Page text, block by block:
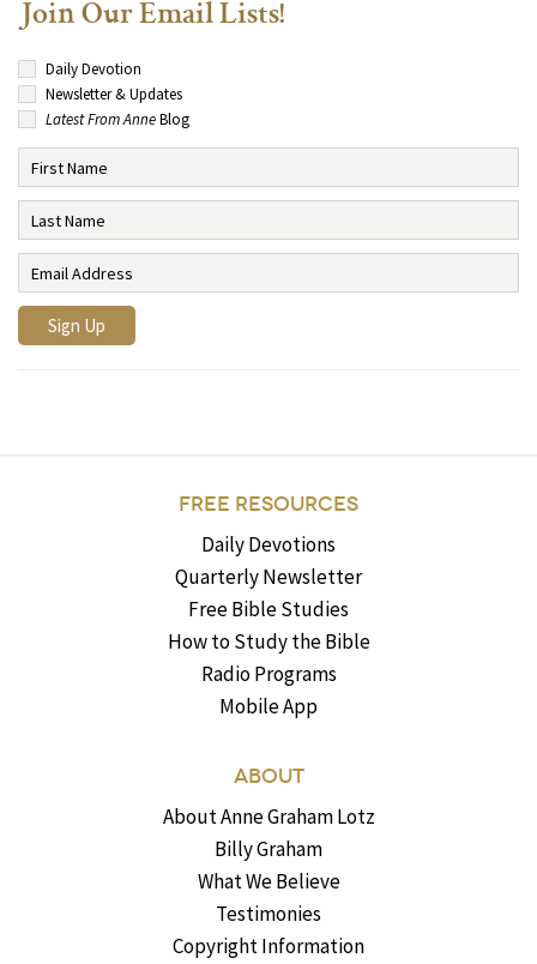
Join Our Email Lists!
Daily Devotion
Newsletter & Updates
Latest From AnneBlog
FREE RESOURCES
Daily Devotions
Quarterly Newsletter
Free Bible Studies
How to Study the Bible
Radio Programs
Mobile App
ABOUT
About Anne Graham Lotz
Billy Graham
What We Believe
Testimonies
Copyright Information